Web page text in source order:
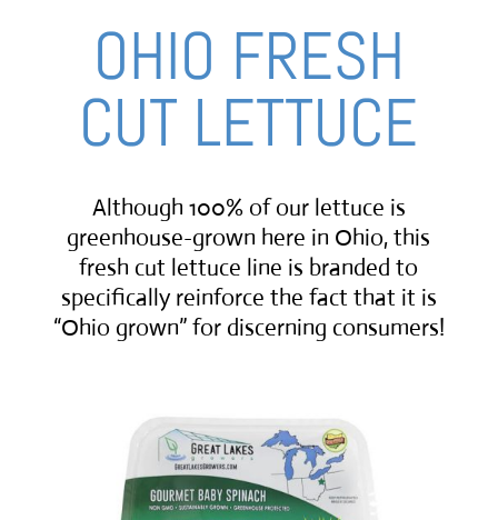
OHIO FRESH
CUT LETTUCE
Although 100% of our lettuce is
greenhouse-grown here in Ohio, this
fresh cut lettuce line is branded to
specifically reinforce the fact that it is
“Ohio grown” for discerning consumers!